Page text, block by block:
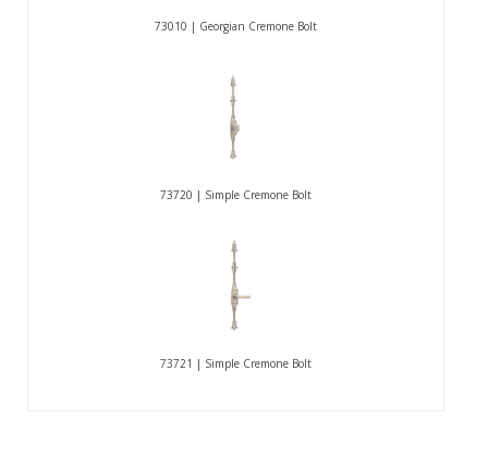
73010 | Georgian Cremone Bolt
73720 | Simple Cremone Bolt
73721 | Simple Cremone Bolt